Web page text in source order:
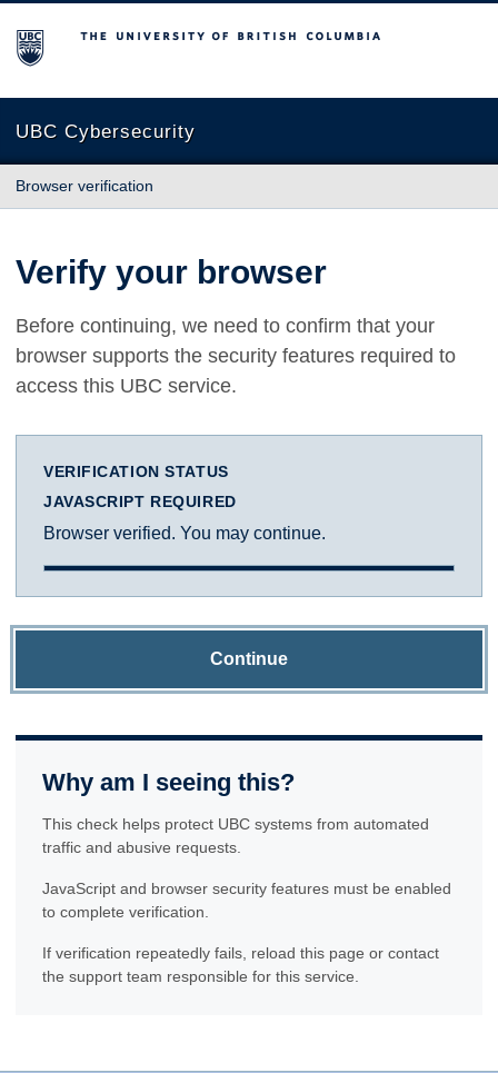
The University of British Columbia
UBC Cybersecurity
Browser verification
Verify your browser
Before continuing, we need to confirm that your
browser supports the security features required to
access this UBC service.
VERIFICATION STATUS
JAVASCRIPT REQUIRED
Browser verified. You may continue.
Continue
Why am I seeing this?
This check helps protect UBC systems from automated
traffic and abusive requests.
JavaScript and browser security features must be enabled
to complete verification.
If verification repeatedly fails, reload this page or contact
the support team responsible for this service.